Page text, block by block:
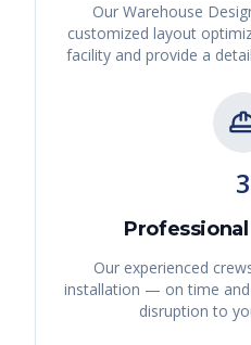
Our Warehouse
customized layout
facility and provide a
3
Our experienced
installation — on time
disruption to